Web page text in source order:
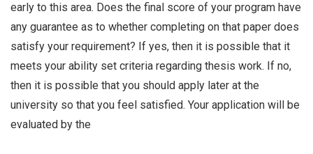
early to this area. Does the final score of your program have
any guarantee as to whether completing on that paper does
satisfy your requirement? If yes, then it is possible that it
meets your ability set criteria regarding thesis work. If no,
then it is possible that you should apply later at the
university so that you feel satisfied. Your application will be
evaluated by the